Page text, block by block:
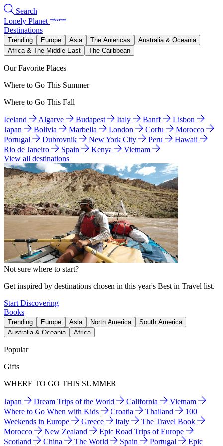
Search
Lonely Planet
Destinations
Trending Europe Asia The Americas
Australia & Oceania
Africa & The Middle East
The Caribbean
Our Favorite Places
Where to Go This Summer
Where to Go This Fall
Iceland Algarve Budapest Italy Banff
Lisbon
Japan
Bolivia Marbella London Corfu
Morocco
Portugal
Dubrovnik New York City Peru
Hawaii
Rio de Janeiro
Spain Kenya
Vietnam
View all destinations
Not sure where to start?
Get inspired by destinations chosen in this year's Best in Travel list.
Start Discovering
Books
Trending Europe Asia North America
South America
Australia & Oceania
Africa
Popular
Gifts
WHERE TO GO THIS SUMMER
Japan Dream Trips of the World California
Vietnam
Where to Go When with Kids
Croatia Thailand
100
Weekends in Europe
Greece Italy
The Travel Book
Morocco
New Zealand
Epic Road Trips of Europe
Scotland
China The World Spain Portugal Epic